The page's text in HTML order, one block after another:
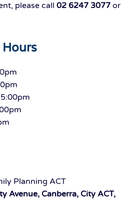
please call 02 6247 3077 or
Planning ACT
Avenue, Canberra, City ACT,